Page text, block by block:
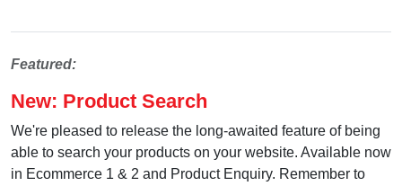
Featured:
New: Product Search
We're pleased to release the long-awaited feature of being
able to search your products on your website. Available now
in Ecommerce 1 & 2 and Product Enquiry. Remember to